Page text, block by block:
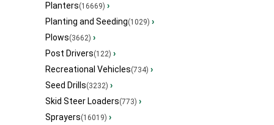
Planters(16669) ›
Planting and Seeding(1029) ›
Plows(3662) ›
Post Drivers(122) ›
Recreational Vehicles(734) ›
Seed Drills(3232) ›
Skid Steer Loaders(773) ›
Sprayers(16019) ›